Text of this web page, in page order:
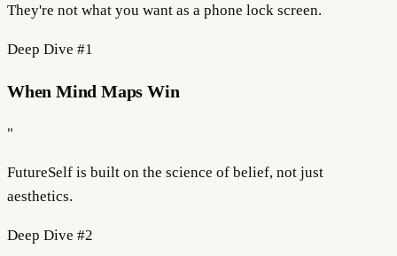
They're not what you want as a phone lock screen.
Deep Dive #1
When Mind Maps Win
"
FutureSelf is built on the science of belief, not just
aesthetics.
Deep Dive #2